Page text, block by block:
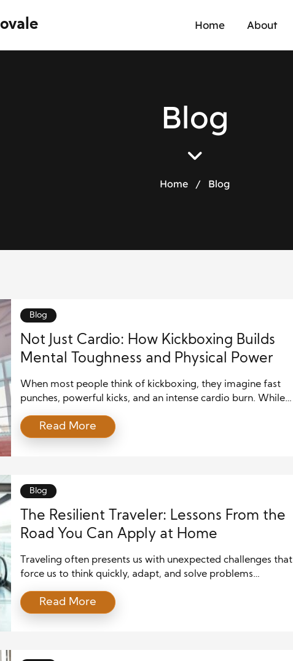
Home About
Blog
Home / Blog
Blog
Not Just Cardio: How Kickboxing Builds
Mental Toughness and Physical Power
When most people think of kickboxing, they imagine fast
punches, powerful kicks, and an intense cardio burn. While
than just a way to sweat. The sport builds strength, agility,
and endurance while also sharpening mental focus and
Read More
Blog
The Resilient Traveler: Lessons From the
Road You Can Apply at Home
Traveling often presents us with unexpected challenges that
force us to think quickly, adapt, and solve problems
the skills we develop on the road can also apply to life at
home. In fact, some of the most important personal growth
Read More